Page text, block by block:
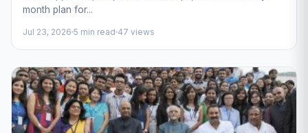
month plan for...
Jul 23, 2026 5 min read 47 views